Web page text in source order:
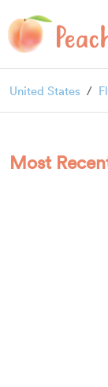
United States
Most